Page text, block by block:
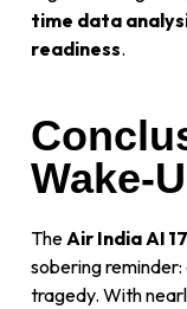
time data
readiness.
Wake-
TheAir India AI
sobering
tragedy. With